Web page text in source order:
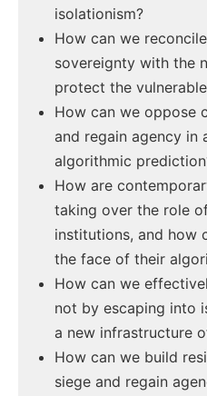
isolationism?
How can we
sovereignty with the
protect the
How can we oppose
and regain agency in
algorithmic
How are
taking over the role
institutions, and how
the face of their
How can we
not by escaping into
a new infrastructure
How can we build
siege and regain